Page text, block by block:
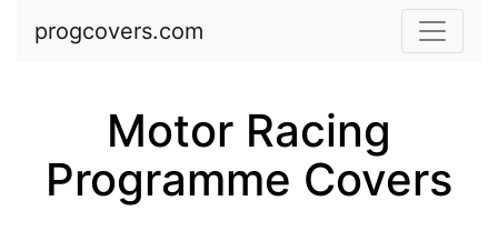
Skip to main content
progcovers.com
Motor Racing
Programme Covers